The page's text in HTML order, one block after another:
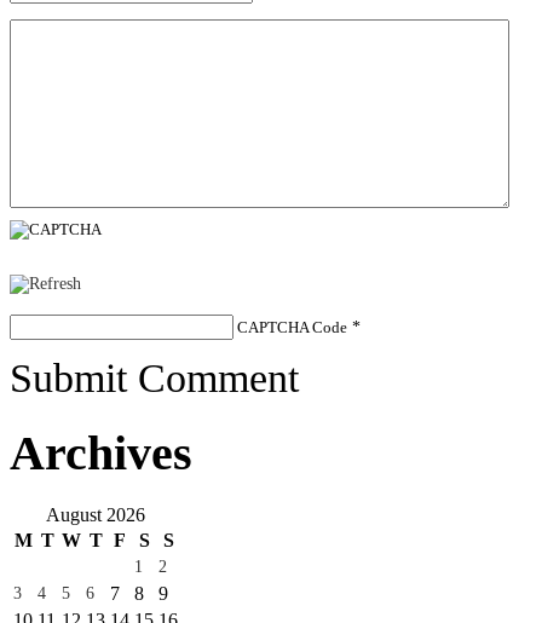
CAPTCHA Code *
Submit Comment
Archives
August 2026
M T W T F S S
1
2
3
4 5 6 7 8
9